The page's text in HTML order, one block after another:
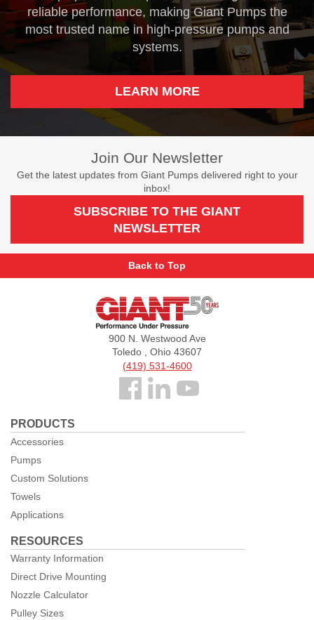
reliable performance, making Giant Pumps the
most trusted name in high-pressure pumps and
systems.
LEARN MORE
Join Our Newsletter
Get the latest updates from Giant Pumps delivered right to your
inbox!
SUBSCRIBE TO THE GIANT
NEWSLETTER
Back to Top
Giant
900 N. Westwood Ave
Toledo , Ohio 43607
(419) 531-4600
Follow
Facebook
PRODUCTS
Accessories
Pumps
Custom Solutions
Towels
Applications
RESOURCES
Warranty Information
Direct Drive Mounting
Nozzle Calculator
Pulley Sizes